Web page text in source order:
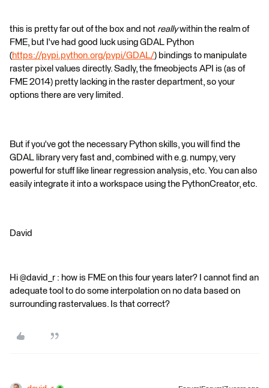
this is pretty far out of the box and not reallywithin the realm of
FME, but I've had good luck using GDAL Python
(https://pypi.python.org/pypi/GDAL/) bindings to manipulate
raster pixel values directly. Sadly, the fmeobjects API is (as of
FME 2014) pretty lacking in the raster department, so your
options there are very limited.
But if you've got the necessary Python skills, you will find the
GDAL library very fast and, combined with e.g. numpy, very
powerful for stuff like linear regression analysis, etc. You can also
easily integrate it into a workspace using the PythonCreator, etc.
David
Hi @david_r : how is FME on this four years later? I cannot find an
adequate tool to do some interpolation on no data based on
surrounding rastervalues. Is that correct?